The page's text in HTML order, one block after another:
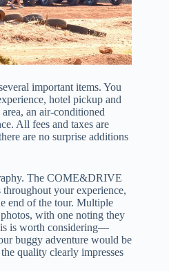
important items. You
hotel pickup and
an air-conditioned
All fees and taxes are
are no surprise additions
The COME&DRIVE
throughout your experience,
end of the tour. Multiple
with one noting they
is worth considering—
buggy adventure would be
quality clearly impresses